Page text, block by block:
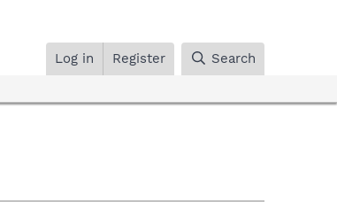
Log in Register Search